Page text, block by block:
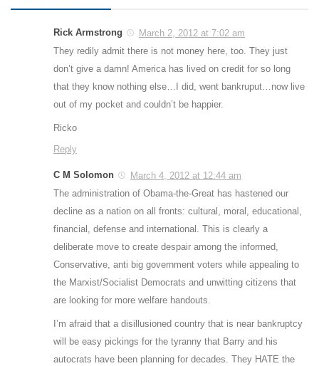
Rick Armstrong
March 2, 2012 at 7:02 am
They redily admit there is not money here, too. They just
don’t give a damn! America has lived on credit for so long
that they know nothing else…I did, went bankruput…now live
out of my pocket and couldn’t be happier.
Ricko
Reply
C M Solomon
March 4, 2012 at 12:44 am
The administration of Obama-the-Great has hastened our
decline as a nation on all fronts: cultural, moral, educational,
financial, defense and international. This is clearly a
deliberate move to create despair among the informed,
Conservative, anti big government voters while appealing to
the Marxist/Socialist Democrats and unwitting citizens that
are looking for more welfare handouts.
I’m afraid that a disillusioned country that is near bankruptcy
will be easy pickings for the tyranny that Barry and his
autocrats have been planning for decades. They HATE the